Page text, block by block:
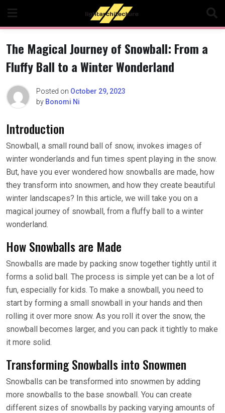
content
The Magical Journey of Snowball: From a
Fluffy Ball to a Winter Wonderland
Posted on October 29, 2023
by Bonomi Ni
Introduction
Snowball, a small round ball of snow, invokes images of
winter wonderlands and fun times spent playing in the snow.
But, have you ever wondered how snowballs are made, how
they transform into snowmen, and how they create beautiful
winter landscapes? In this article, we will take you on a
magical journey of snowball, from a fluffy ball to a winter
wonderland.
How Snowballs are Made
Snowballs are made by packing snow together tightly until it
forms a solid ball. The process is simple yet can be a lot of
fun, especially for kids. To make a snowball, you need to
start by forming a small snowball in your hands and then
rolling it over more snow. As you roll it over the snow, the
snowball becomes larger, and you can pack it tightly to make
it more solid.
Transforming Snowballs into Snowmen
Snowballs can be transformed into snowmen by adding
more snowballs to the base snowball. You can create
different sizes of snowballs by packing varying amounts of